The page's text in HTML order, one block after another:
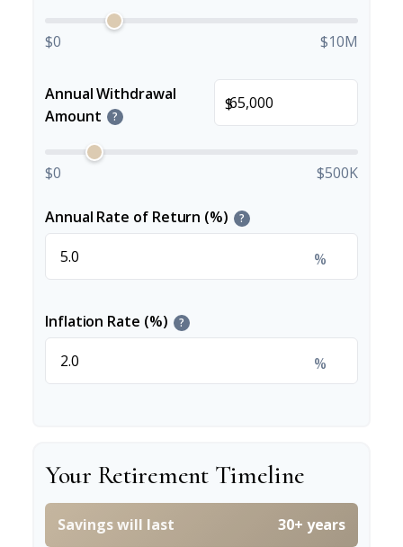
$0 $10M
Annual Withdrawal
Amount
?
$
$0 $500K
Annual Rate of Return (%) ?
%
Inflation Rate (%) ?
%
Your Retirement Timeline
Savings will last 30+ years